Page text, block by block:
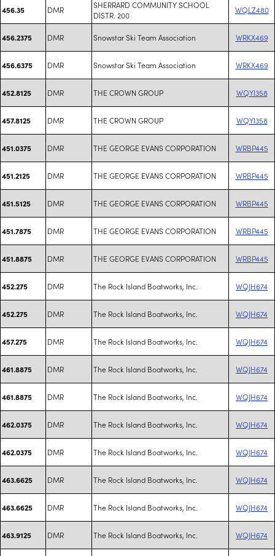
456.35 DMR
SHERRARD COMMUNITY SCHOOL
DISTR. 200
WQLZ480
456.2375 DMR Snowstar Ski Team Association WRKX469
456.6375 DMR Snowstar Ski Team Association WRKX469
452.8125 DMR THE CROWN GROUP WQYI358
457.8125 DMR THE CROWN GROUP WQYI358
451.0375 DMR THE GEORGE EVANS CORPORATION WRBP445
451.2125 DMR THE GEORGE EVANS CORPORATION WRBP445
451.5125 DMR THE GEORGE EVANS CORPORATION WRBP445
451.7875 DMR THE GEORGE EVANS CORPORATION WRBP445
451.8875 DMR THE GEORGE EVANS CORPORATION WRBP445
452.275 DMR The Rock Island Boatworks, Inc. WQJH674
452.275 DMR The Rock Island Boatworks, Inc. WQJH674
457.275 DMR The Rock Island Boatworks, Inc. WQJH674
461.8875 DMR The Rock Island Boatworks, Inc. WQJH674
461.8875 DMR The Rock Island Boatworks, Inc. WQJH674
462.0375 DMR The Rock Island Boatworks, Inc. WQJH674
462.0375 DMR The Rock Island Boatworks, Inc. WQJH674
463.6625 DMR The Rock Island Boatworks, Inc. WQJH674
463.6625 DMR The Rock Island Boatworks, Inc. WQJH674
463.9125 DMR The Rock Island Boatworks, Inc. WQJH674